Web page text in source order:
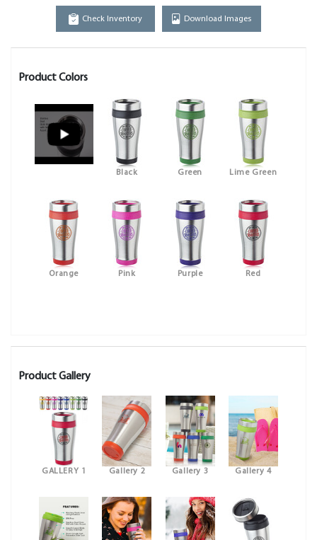
Check Inventory Download Images
Product Colors
Black Green Lime Green
Orange Pink Purple Red
Product Gallery
GALLERY 1 Gallery 2 Gallery 3 Gallery 4